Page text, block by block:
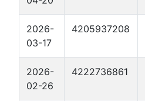
2026-
03-17
4205937208
2026-
02-26
4222736861